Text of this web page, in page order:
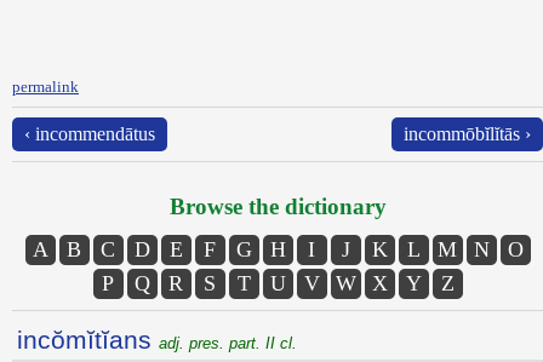
permalink
‹ incommendātus incommōbĭlĭtās ›
Browse the dictionary
A B C D E F G H I J K L M N
O
P
Q R S T U V W X Y Z
incŏmĭtĭans adj. pres. part. II cl.